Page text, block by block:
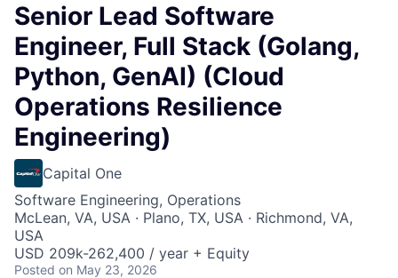
Senior Lead Software
Engineer, Full Stack (Golang,
Python, GenAI) (Cloud
Operations Resilience
Engineering)
Capital One
Software Engineering, Operations
McLean, VA, USA · Plano, TX, USA · Richmond, VA,
USA
USD 209k-262,400 / year + Equity
Posted on May 23, 2026